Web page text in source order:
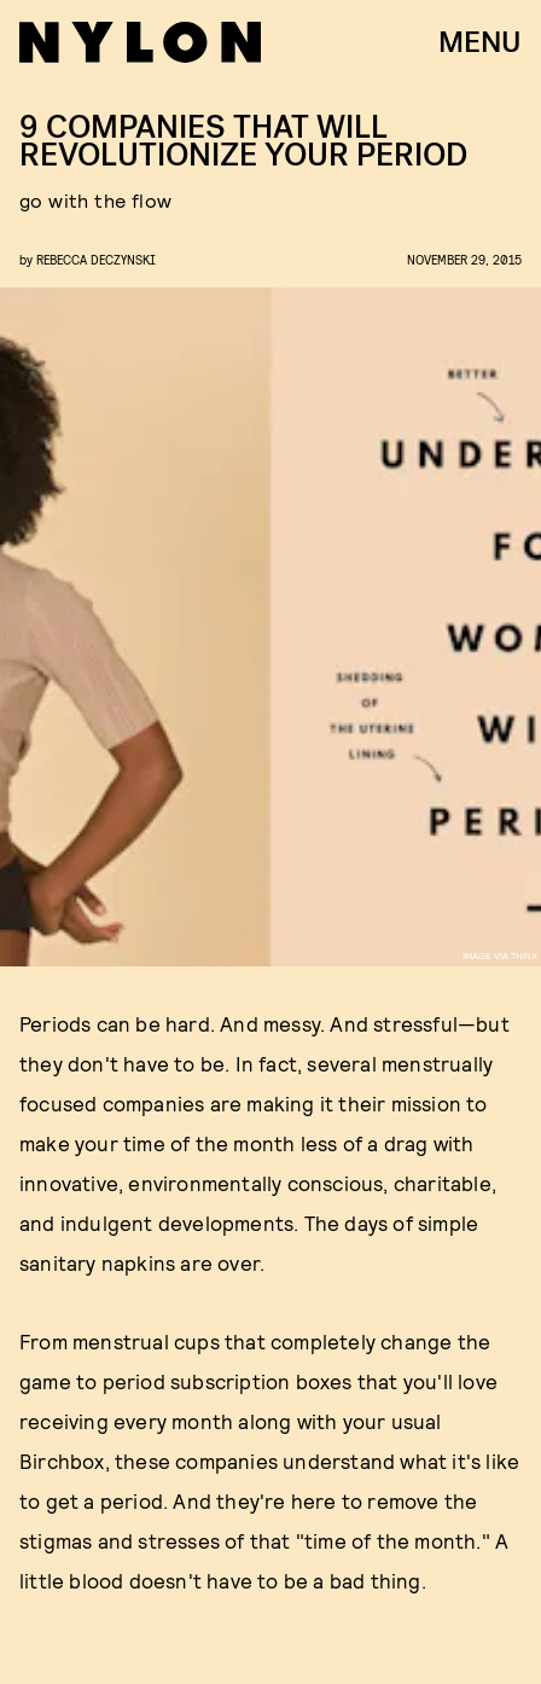
MENU
IMAGE VIA THINX
9 COMPANIES THAT WILL
REVOLUTIONIZE YOUR PERIOD
go with the flow
by REBECCA DECZYNSKI NOVEMBER 29, 2015
Periods can be hard. And messy. And stressful—but
they don't have to be. In fact, several menstrually
focused companies are making it their mission to
make your time of the month less of a drag with
innovative, environmentally conscious, charitable,
and indulgent developments. The days of simple
sanitary napkins are over.
From menstrual cups that completely change the
game to period subscription boxes that you'll love
receiving every month along with your usual
Birchbox, these companies understand what it's like
to get a period. And they're here to remove the
stigmas and stresses of that "time of the month." A
little blood doesn't have to be a bad thing.